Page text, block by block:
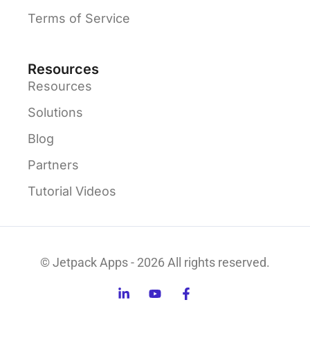
Terms of Service
Resources
Resources
Solutions
Blog
Partners
Tutorial Videos
© Jetpack Apps - 2026 All rights reserved.